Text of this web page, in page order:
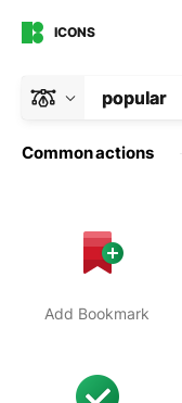
ICONS
popular
Common actions
Add Bookmark